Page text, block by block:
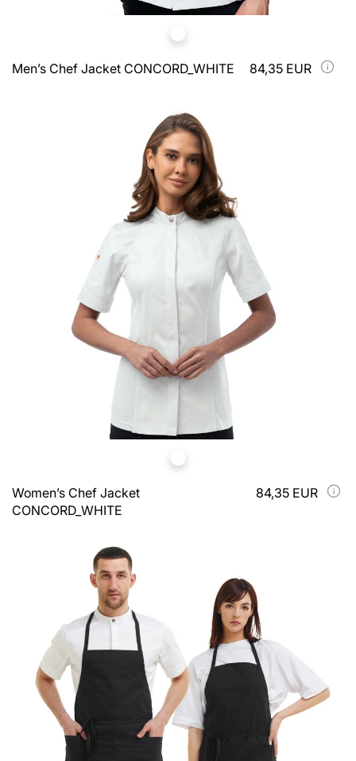
Men’s Chef Jacket CONCORD_WHITE 84,35 EUR
Women’s Chef Jacket
CONCORD_WHITE
84,35 EUR